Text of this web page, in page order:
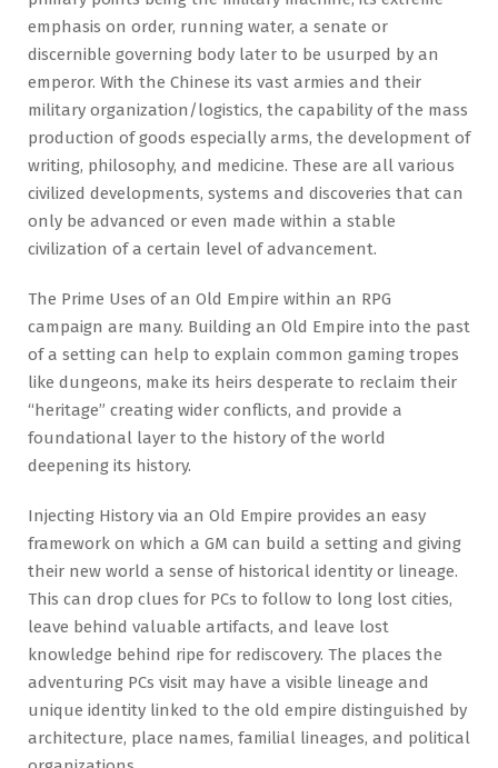
emphasis on order, running water, a senate or
discernible governing body later to be usurped by an
emperor. With the Chinese its vast armies and their
military organization/logistics, the capability of the mass
production of goods especially arms, the development of
writing, philosophy, and medicine. These are all various
civilized developments, systems and discoveries that can
only be advanced or even made within a stable
civilization of a certain level of advancement.
The Prime Uses of an Old Empire within an RPG
campaign are many. Building an Old Empire into the past
of a setting can help to explain common gaming tropes
like dungeons, make its heirs desperate to reclaim their
“heritage” creating wider conflicts, and provide a
foundational layer to the history of the world
deepening its history.
Injecting History via an Old Empire provides an easy
framework on which a GM can build a setting and giving
their new world a sense of historical identity or lineage.
This can drop clues for PCs to follow to long lost cities,
leave behind valuable artifacts, and leave lost
knowledge behind ripe for rediscovery. The places the
adventuring PCs visit may have a visible lineage and
unique identity linked to the old empire distinguished by
architecture, place names, familial lineages, and political